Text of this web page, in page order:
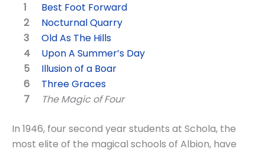
Best Foot Forward
Nocturnal Quarry
Old As The Hills
Upon A Summer’s Day
Illusion of a Boar
Three Graces
The Magic of Four
In 1946, four second year students at Schola, the
most elite of the magical schools of Albion, have